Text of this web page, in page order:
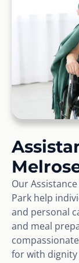
Our
Park help
and personal
and meal
for with